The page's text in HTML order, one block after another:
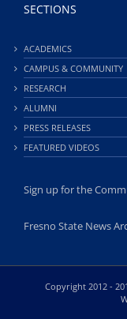
SECTIONS
ACADEMICS
CAMPUS & COMMUNITY
RESEARCH
ALUMNI
PRESS RELEASES
FEATURED VIDEOS
Sign up for the
Fresno State News
Copyright 2012 -